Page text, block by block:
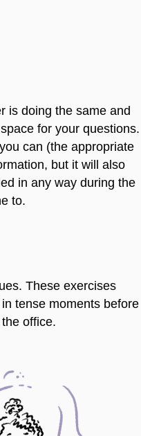
is doing the same and
for your questions.
can (the appropriate
but it will also
in any way during the
to.
These exercises
tense moments before
office.